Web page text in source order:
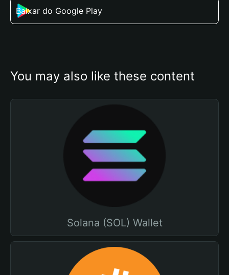
Baixar do Google Play
You may also like these content
Solana (SOL) Wallet